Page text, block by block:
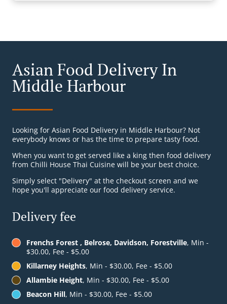
Asian Food Delivery In
Middle Harbour
Looking for Asian Food Delivery in Middle Harbour? Not
everybody knows or has the time to prepare tasty food.
When you want to get served like a king then food delivery
from Chilli House Thai Cuisine will be your best choice.
Simply select "Delivery" at the checkout screen and we
hope you'll appreciate our food delivery service.
Delivery fee
Frenchs Forest , Belrose, Davidson, Forestville, Min -
$30.00, Fee - $5.00
Killarney Heights, Min - $30.00, Fee - $5.00
Allambie Height, Min - $30.00, Fee - $5.00
Beacon Hill, Min - $30.00, Fee - $5.00